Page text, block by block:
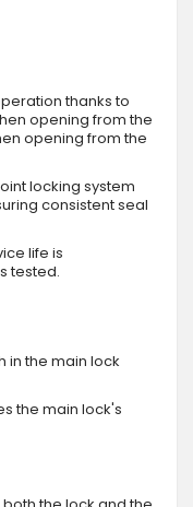
thanks to
opening from the
opening from the
locking system
consistent seal
life is
tested.
in the main lock
the main lock's